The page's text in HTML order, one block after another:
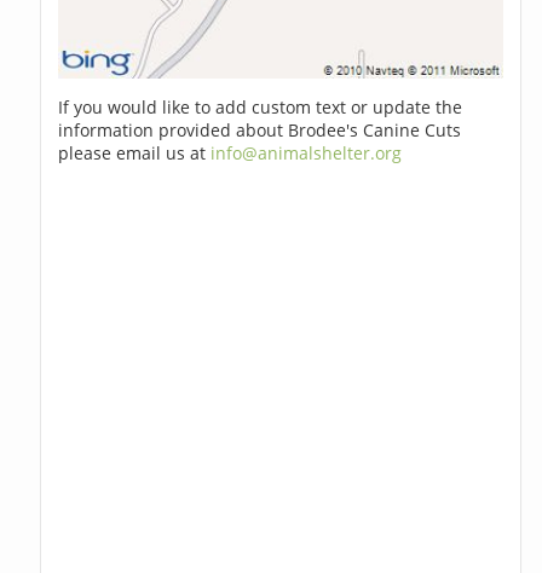
If you would like to add custom text or update the
information provided about Brodee's Canine Cuts
please email us at info@animalshelter.org